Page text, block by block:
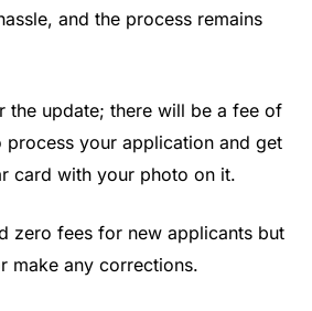
and the process remains
the update; there will be a fee of
process your application and get
card with your photo on it.
zero fees for new applicants but
make any corrections.